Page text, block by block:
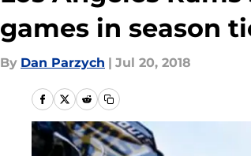
games in season
By Dan Parzych | Jul 20, 2018